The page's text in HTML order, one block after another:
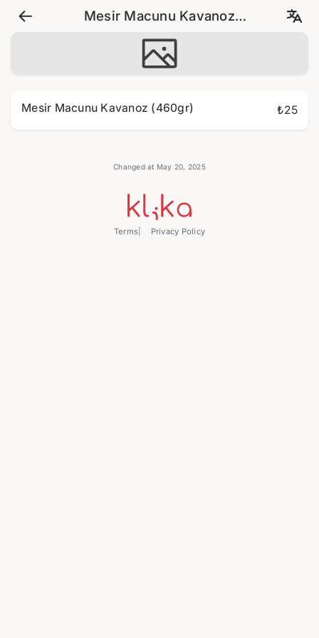
Mesir Macunu Kavanoz
Mesir Macunu Kavanoz (460gr) ₺25
Changed at May 20, 2025
Terms Privacy Policy